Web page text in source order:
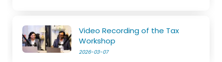
Video Recording of the Tax
Workshop
2026-03-07